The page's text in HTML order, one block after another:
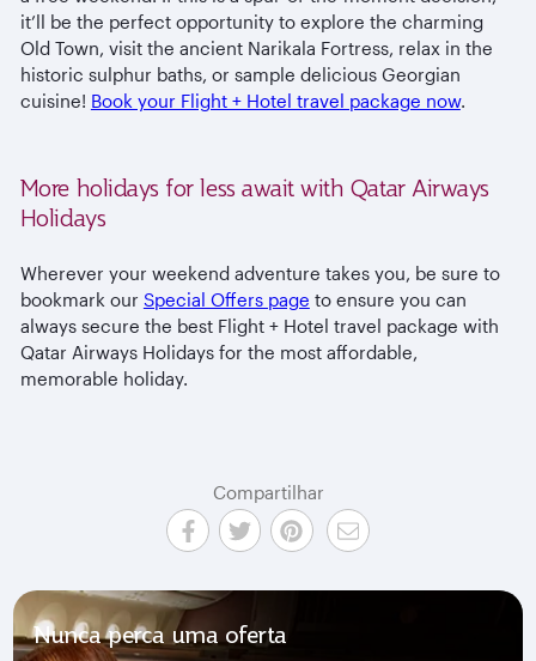
it’ll be the perfect opportunity to explore the charming
Old Town, visit the ancient Narikala Fortress, relax in the
historic sulphur baths, or sample delicious Georgian
cuisine! Book your Flight + Hotel travel package now.
More holidays for less await with Qatar Airways
Holidays
Wherever your weekend adventure takes you, be sure to
bookmark our Special Offers page to ensure you can
always secure the best Flight + Hotel travel package with
Qatar Airways Holidays for the most affordable,
memorable holiday.
Compartilhar
Nunca perca uma oferta